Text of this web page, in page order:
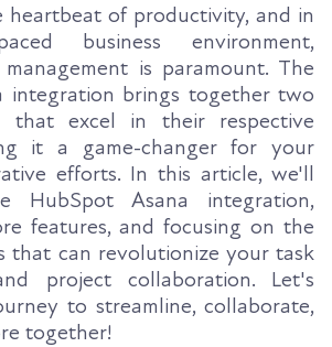
heartbeat of productivity, and in
business environment,
is paramount. The
integration brings together two
that excel in their respective
it a game-changer for your
efforts. In this article, we'll
HubSpot Asana integration,
features, and focusing on the
that can revolutionize your task
project collaboration. Let's
to streamline, collaborate,
together!